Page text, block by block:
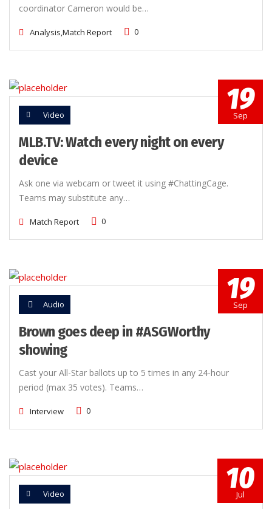
coordinator Cameron would be…
Analysis,Match Report 0
19
Sep
Video
MLB.TV: Watch every night on every
device
Ask one via webcam or tweet it using #ChattingCage.
Teams may substitute any…
Match Report 0
19
Sep
Audio
Brown goes deep in #ASGWorthy
showing
Cast your All-Star ballots up to 5 times in any 24-hour
period (max 35 votes). Teams…
Interview 0
10
Jul
Video